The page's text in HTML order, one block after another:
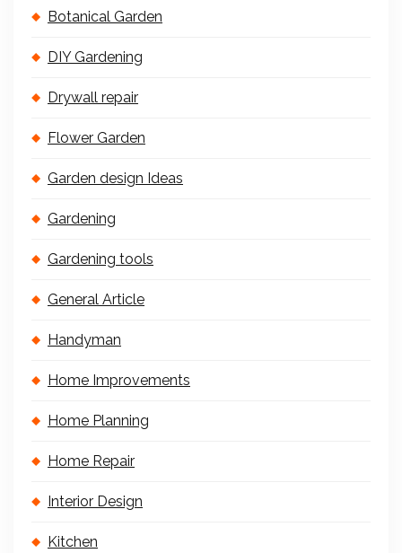
Botanical Garden
DIY Gardening
Drywall repair
Flower Garden
Garden design Ideas
Gardening
Gardening tools
General Article
Handyman
Home Improvements
Home Planning
Home Repair
Interior Design
Kitchen